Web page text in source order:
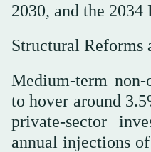
2030, and the
Structural Reforms
Medium-term
to hover around
private-sector
annual injections